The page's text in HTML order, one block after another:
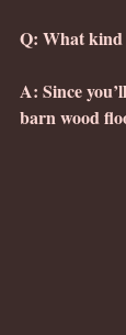
Q: What kind
A: Since
barn wood